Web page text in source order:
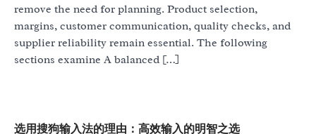
remove the need for planning. Product selection,
margins, customer communication, quality checks, and
supplier reliability remain essential. The following
sections examine A balanced […]
选用搜狗输入法的理由：高效输入的明智之选